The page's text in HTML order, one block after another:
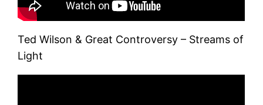
Ted Wilson & Great Controversy – Streams of
Light